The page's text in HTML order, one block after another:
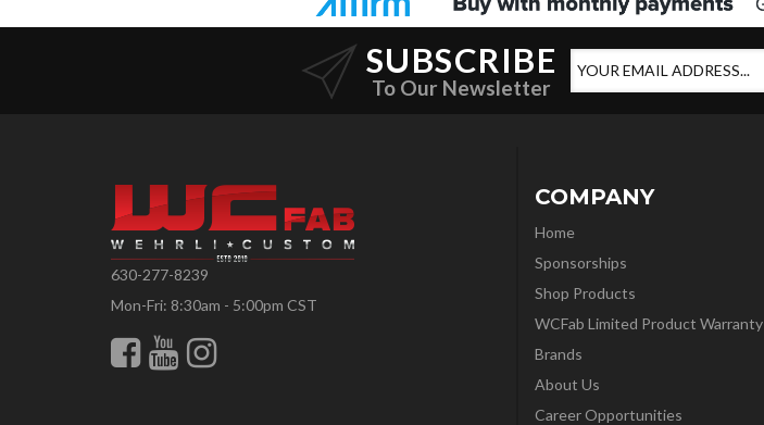
SUBSCRIBE
To Our Newsletter
630-277-8239
Mon-Fri: 8:30am - 5:00pm CST
COMPANY
Home
Sponsorships
Shop Products
WCFab Limited Product Warranty
Brands
About Us
Career Opportunities